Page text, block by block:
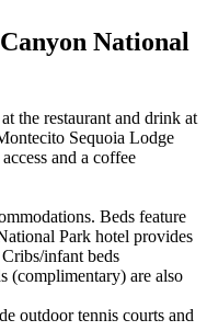
National
the restaurant and drink at
Sequoia Lodge
and a coffee
Beds feature
Park hotel provides
infant beds
(complimentary) are also
outdoor tennis courts and